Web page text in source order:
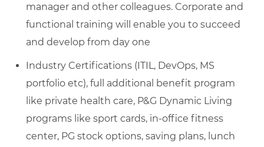
manager and other colleagues. Corporate and
functional training will enable you to succeed
and develop from day one
Industry Certifications (ITIL, DevOps, MS
portfolio etc), full additional benefit program
like private health care, P&G Dynamic Living
programs like sport cards, in-office fitness
center, PG stock options, saving plans, lunch